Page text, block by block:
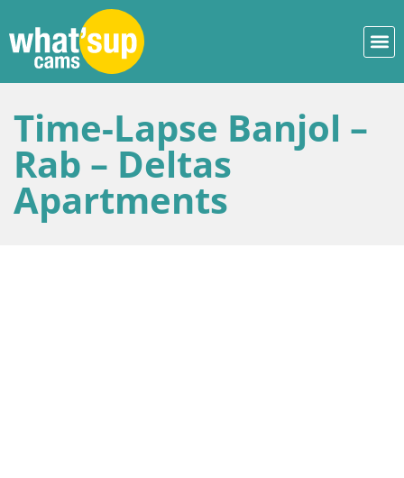
Time-Lapse Banjol –
Rab – Deltas
Apartments